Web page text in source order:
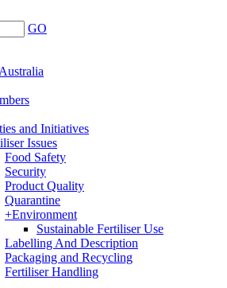
GO
and Initiatives
Issues
Food Safety
Security
Product Quality
Quarantine
+Environment
Sustainable Fertiliser Use
Labelling And Description
Packaging and Recycling
Fertiliser Handling